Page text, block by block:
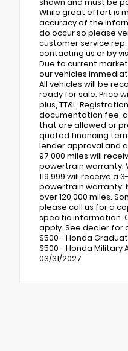
shown and must be
While great effort is
accuracy of the
do occur so please
customer service rep.
contacting us or by
Due to current
our vehicles
All vehicles will be
ready for sale. Price
plus, TT&L,
documentation fee,
that are allowed or
quoted financing
lender approval and
97,000 miles will
powertrain warranty.
119,999 will receive a
powertrain warranty.
over 120,000 miles.
please call us for a
specific information.
apply. See dealer for
$500 - Honda
$500 - Honda Military
03/31/2027